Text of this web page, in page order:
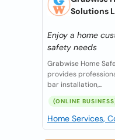
Solutions
Enjoy a home
safety needs
Grabwise Home
provides
bar installation,...
(ONLINE
Home Services,